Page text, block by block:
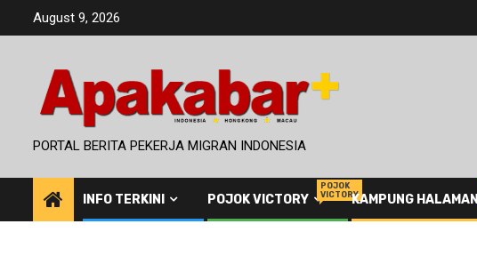
August 9, 2026
PORTAL BERITA PEKERJA MIGRAN INDONESIA
INFO TERKINI POJOK VICTORY
POJOK
VICTORYKAMPUNG HALAMAN